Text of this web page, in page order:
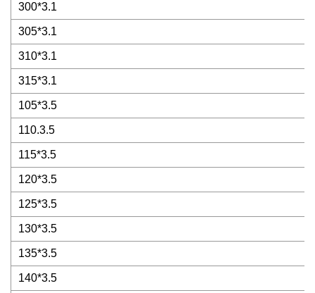
300*3.1
305*3.1
310*3.1
315*3.1
105*3.5
110.3.5
115*3.5
120*3.5
125*3.5
130*3.5
135*3.5
140*3.5